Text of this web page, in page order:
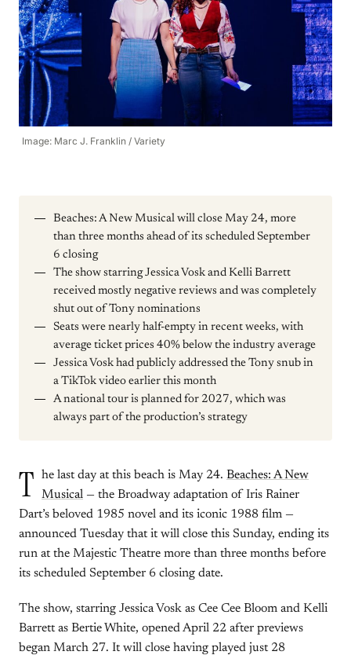
Image: Marc J. Franklin / Variety
Beaches: A New Musical will close May 24, more
than three months ahead of its scheduled September
6 closing
The show starring Jessica Vosk and Kelli Barrett
received mostly negative reviews and was completely
shut out of Tony nominations
Seats were nearly half-empty in recent weeks, with
average ticket prices 40% below the industry average
Jessica Vosk had publicly addressed the Tony snub in
a TikTok video earlier this month
A national tour is planned for 2027, which was
always part of the production’s strategy
T he last day at this beach is May 24. Beaches: A New
Musical — the Broadway adaptation of Iris Rainer
Dart’s beloved 1985 novel and its iconic 1988 film —
announced Tuesday that it will close this Sunday, ending its
run at the Majestic Theatre more than three months before
its scheduled September 6 closing date.
The show, starring Jessica Vosk as Cee Cee Bloom and Kelli
Barrett as Bertie White, opened April 22 after previews
began March 27. It will close having played just 28